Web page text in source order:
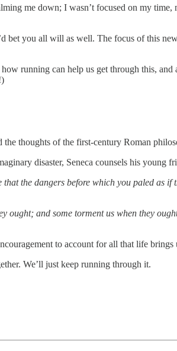
me down; I wasn’t focused on my
you all will as well. The focus of this
running can help us get through this,
the thoughts of the first-century Roman
disaster, Seneca counsels his young
the dangers before which you paled as
ought; and some torment us when they
to account for all that life brings
We’ll just keep running through it.